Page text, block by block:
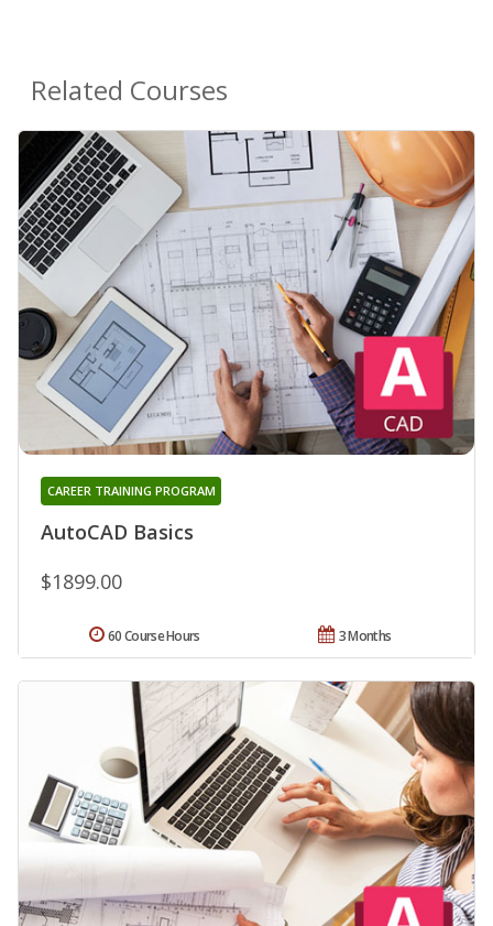
Related Courses
AutoCAD Basics
CAREER TRAINING PROGRAM
$1899.00
3 Months
60 Course Hours